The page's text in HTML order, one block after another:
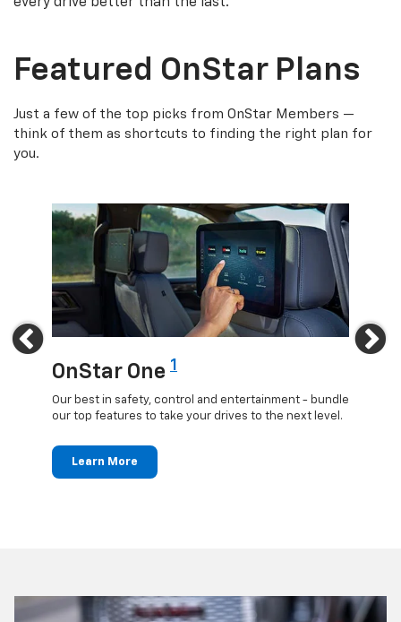
Featured OnStar Plans
Just a few of the top picks from OnStar Members —
think of them as shortcuts to finding the right plan for
you.
Previous
OnStar One 1
Our best in safety, control and entertainment - bundle
our top features to take your drives to the next level.
Learn More